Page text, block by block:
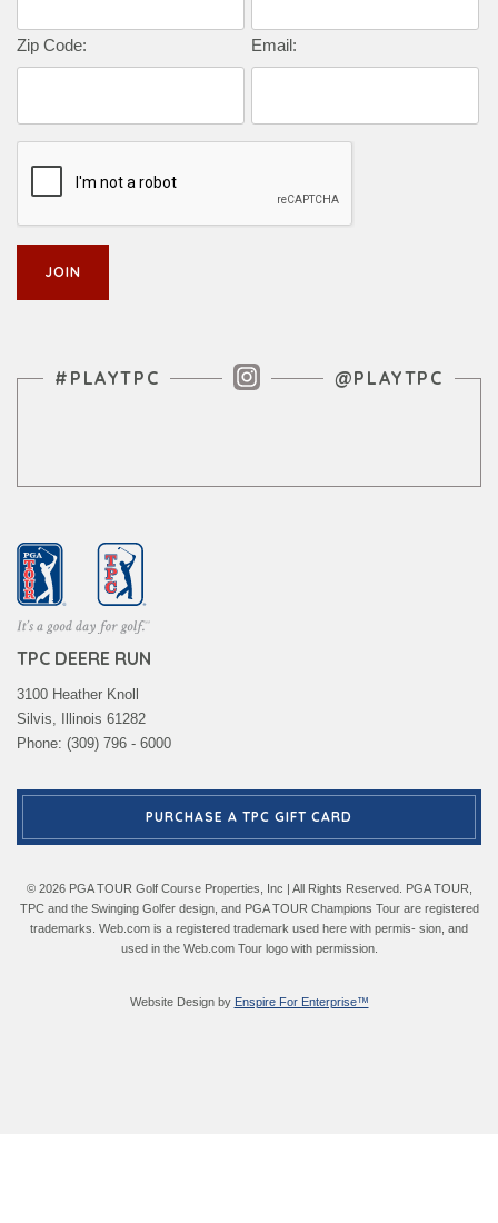
Zip Code: Email:
Instagram Feed
#PLAYTPC @PLAYTPC
TPC DEERE RUN
3100 Heather Knoll
Silvis, Illinois 61282
Phone: (309) 796 - 6000
PURCHASE A TPC GIFT CARD
© 2026 PGA TOUR Golf Course Properties, Inc | All Rights Reserved. PGA TOUR,
TPC and the Swinging Golfer design, and PGA TOUR Champions Tour are registered
trademarks. Web.com is a registered trademark used here with permis- sion, and
used in the Web.com Tour logo with permission.
Website Design by Enspire For Enterprise™